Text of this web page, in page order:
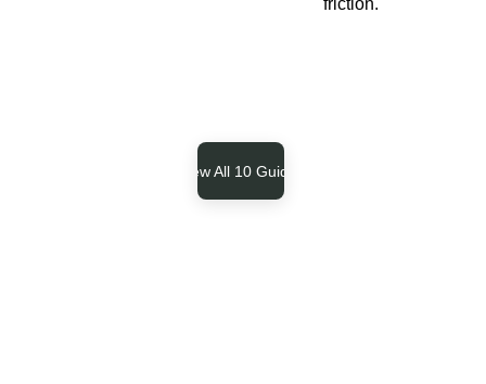
View All 10 Guides
friction.